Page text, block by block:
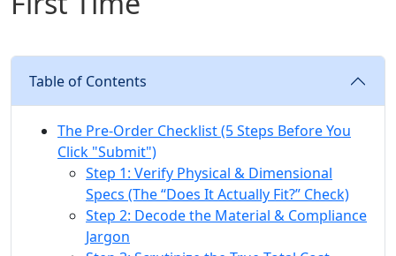
Table of Contents
The Pre-Order Checklist (5 Steps Before You
Click "Submit")
Step 1: Verify Physical & Dimensional
Specs (The “Does It Actually Fit?” Check)
Step 2: Decode the Material & Compliance
Jargon